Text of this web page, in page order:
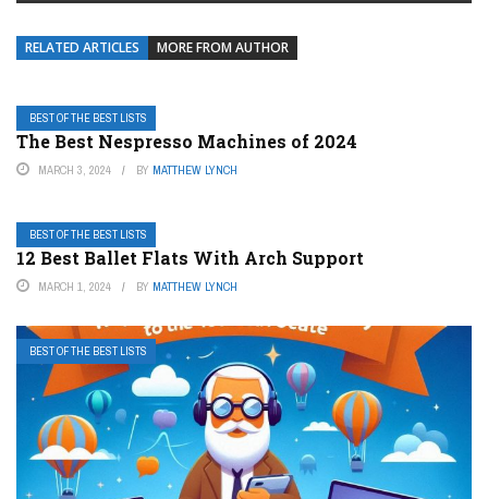
RELATED ARTICLES MORE FROM AUTHOR
BEST OF THE BEST LISTS
The Best Nespresso Machines of 2024
MARCH 3, 2024 BY MATTHEW LYNCH
BEST OF THE BEST LISTS
12 Best Ballet Flats With Arch Support
MARCH 1, 2024 BY MATTHEW LYNCH
BEST OF THE BEST LISTS